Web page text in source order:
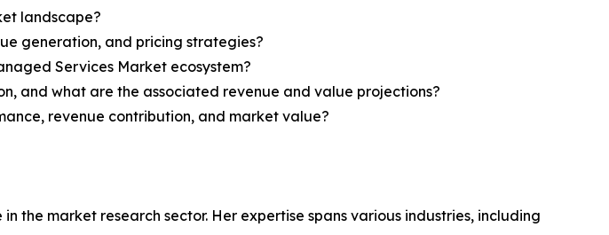
landscape?
generation, and pricing strategies?
Services Market ecosystem?
and what are the associated revenue and value projections?
revenue contribution, and market value?
the market research sector. Her expertise spans various industries, including